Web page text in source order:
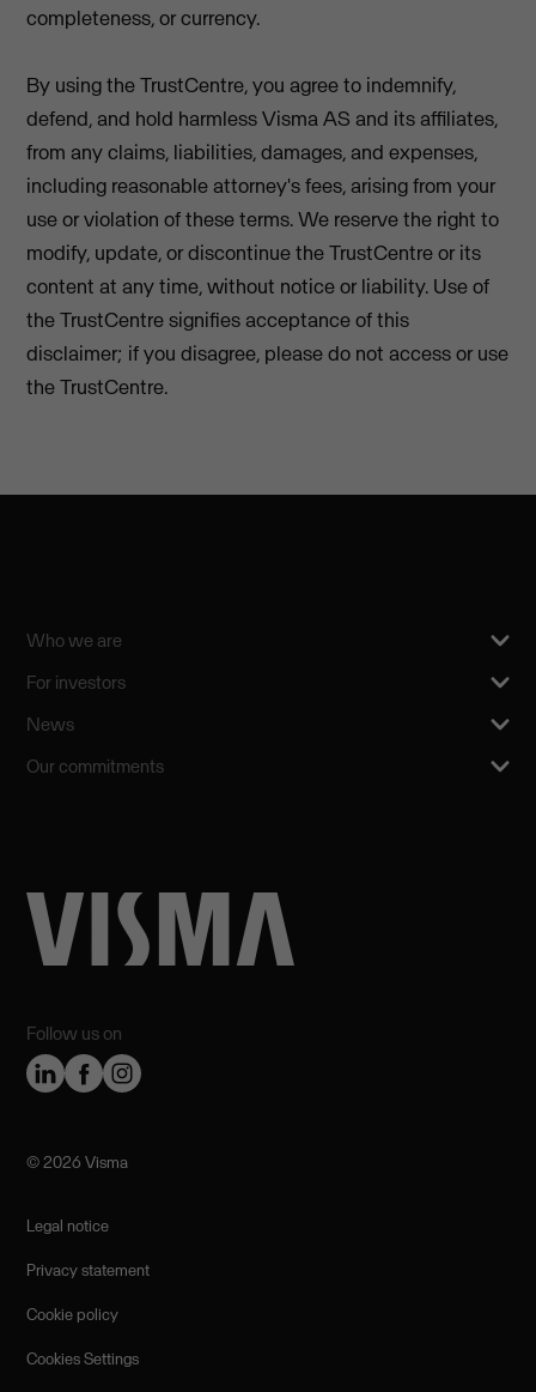
completeness, or currency.
By using the TrustCentre, you agree to indemnify,
defend, and hold harmless Visma AS and its affiliates,
from any claims, liabilities, damages, and expenses,
including reasonable attorney's fees, arising from your
use or violation of these terms. We reserve the right to
modify, update, or discontinue the TrustCentre or its
content at any time, without notice or liability. Use of
the TrustCentre signifies acceptance of this
disclaimer; if you disagree, please do not access or use
the TrustCentre.
Follow us on
Who we are
For investors
News
Our commitments
©️ 2026 Visma
Legal notice
Privacy statement
Cookie policy
Cookies Settings